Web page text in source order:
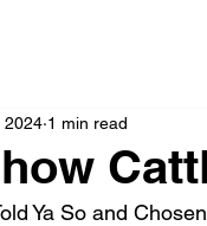
2024 1 min read
Ya So and